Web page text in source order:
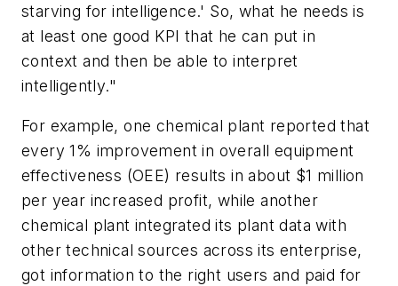
starving for intelligence.' So, what he needs is
at least one good KPI that he can put in
context and then be able to interpret
intelligently."
For example, one chemical plant reported that
every 1% improvement in overall equipment
effectiveness (OEE) results in about $1 million
per year increased profit, while another
chemical plant integrated its plant data with
other technical sources across its enterprise,
got information to the right users and paid for